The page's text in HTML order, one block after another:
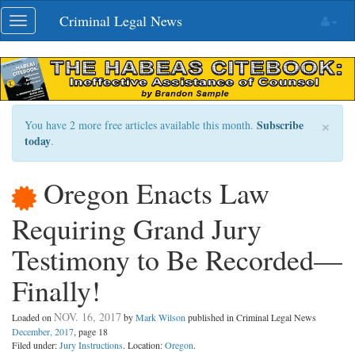
Skip
navigation
Toggle
navigation
Criminal Legal News
×
You have 2 more free articles available this month. Subscribe
today.
Oregon Enacts Law
Requiring Grand Jury
Testimony to Be Recorded—
Finally!
Loaded on NOV. 16, 2017 byMark Wilson published in Criminal Legal News
December, 2017, page 18
Filed under:Jury Instructions. Location:Oregon.